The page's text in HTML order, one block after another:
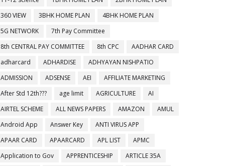
360 VIEW
3BHK HOME PLAN
4BHK HOME PLAN
5G NETWORK
7th Pay Committee
8th CENTRAL PAY COMMITTEE
8th CPC
AADHAR CARD
adharcard
ADHARDISE
ADHYAYAN NISHPATIO
ADMISSION
ADSENSE AEI
AFFILIATE MARKETING
After Std 12th???
age limit AGRICULTURE
AI
AIRTEL SCHEME
ALL NEWS PAPERS AMAZON
AMUL
Android App
Answer Key
ANTI VIRUS APP
APAAR CARD
APAARCARD APL LIST
APMC
Application to Gov
APPRENTICESHIP
ARTICLE 35A